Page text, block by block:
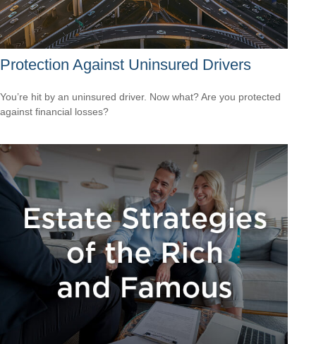
Protection Against Uninsured Drivers
You’re hit by an uninsured driver. Now what? Are you protected
against financial losses?